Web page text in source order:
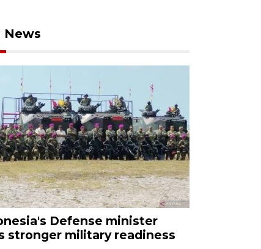
News
Defense minister
stronger military readiness